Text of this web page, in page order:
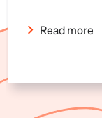
Read more